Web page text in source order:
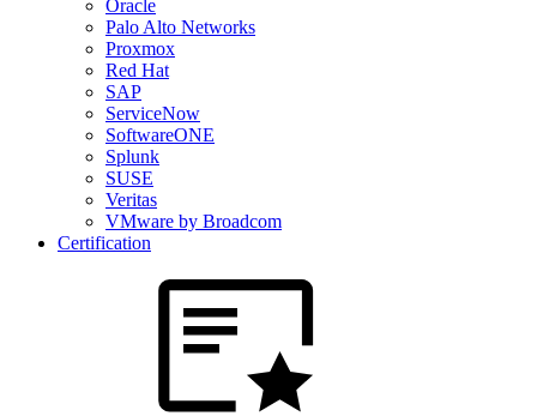
Oracle
Palo Alto Networks
Proxmox
Red Hat
SAP
ServiceNow
SoftwareONE
Splunk
SUSE
Veritas
VMware by Broadcom
Certification